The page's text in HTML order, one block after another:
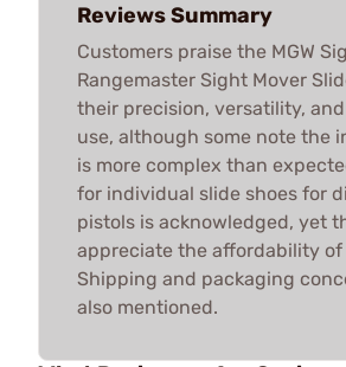
Reviews Summary
Customers praise the MGW
Rangemaster Sight Mover
their precision, versatility,
use, although some note the
is more complex than
for individual slide shoes for
pistols is acknowledged, yet
appreciate the affordability of
Shipping and packaging
also mentioned.